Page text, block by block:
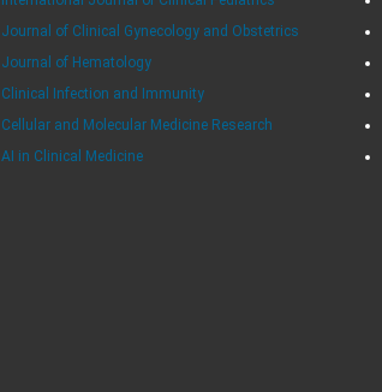
Journal of Clinical Gynecology and Obstetrics
Journal of Hematology
Clinical Infection and Immunity
Cellular and Molecular Medicine Research
AI in Clinical Medicine